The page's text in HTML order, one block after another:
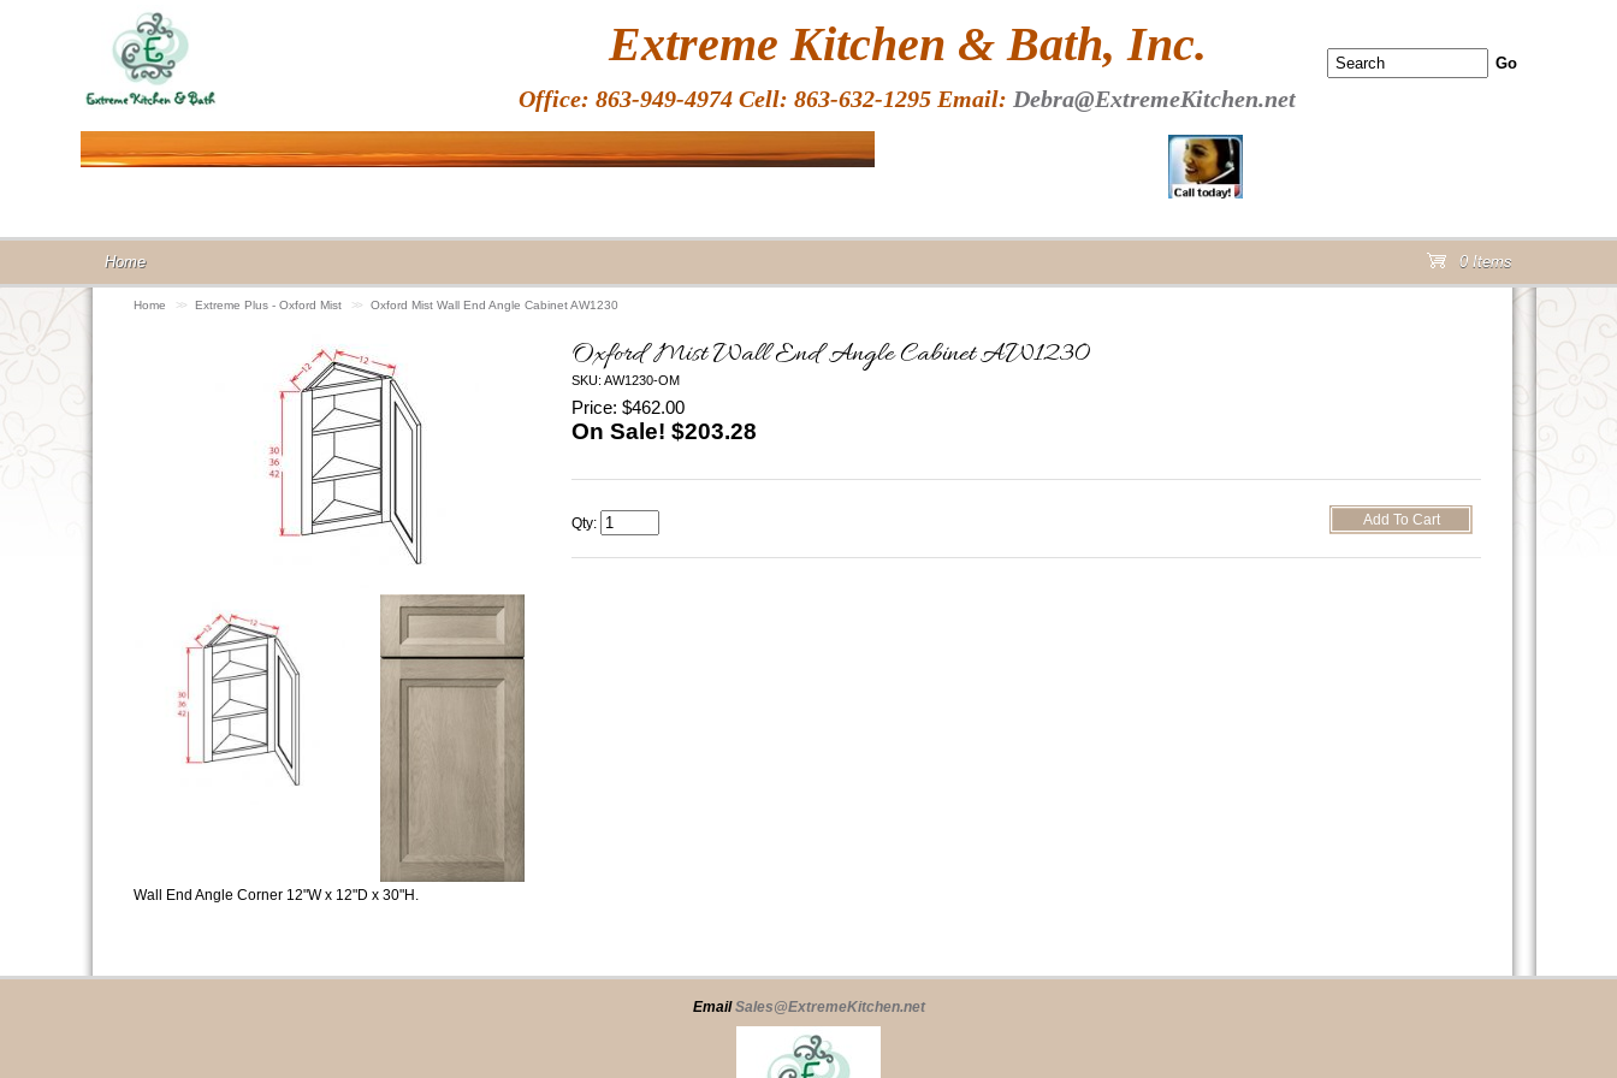
Home >> Extreme Plus - Oxford Mist >> Oxford Mist Wall End Angle Cabinet AW1230
Oxford Mist Wall End Angle Cabinet AW1230
SKU: AW1230-OM
Price: $462.00
On Sale! $203.28
Qty:
Wall End Angle Corner 12"W x 12"D x 30"H.
Extreme Kitchen & Bath, Inc.
Office: 863-949-4974 Cell: 863-632-1295 Email: Debra@ExtremeKitchen.net
Home 0 Items
EmailSales@ExtremeKitchen.net